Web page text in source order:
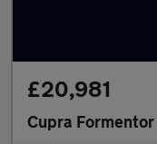
£20,981
Cupra Formentor